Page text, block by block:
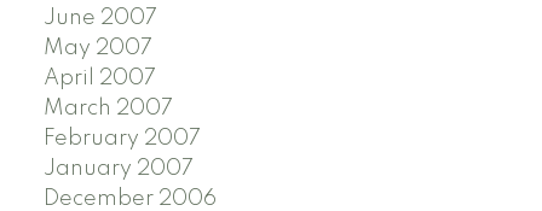
June 2007
May 2007
April 2007
March 2007
February 2007
January 2007
December 2006